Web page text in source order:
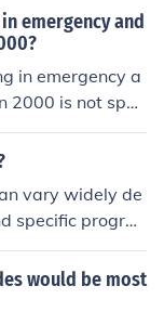
emergency and
in emergency a
is not spec
dataset is need
vary widely de
specific progra
have anywhere f
high school cla
Some specializ
would be most